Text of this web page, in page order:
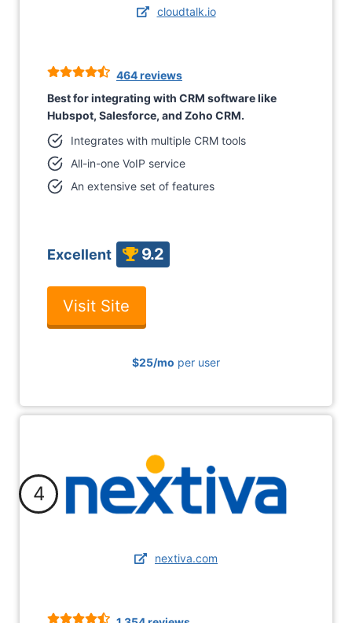
cloudtalk.io
464 reviews
Best for integrating with CRM software like
Hubspot, Salesforce, and Zoho CRM.
Integrates with multiple CRM tools
All-in-one VoIP service
An extensive set of features
Excellent 9.2
Visit Site
$25/mo per user
4
nextiva.com